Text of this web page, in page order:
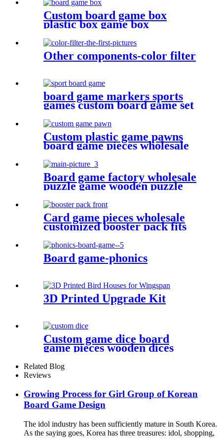
Custom board game box
plastic box game box
Other components-color filter
board game markers sports
games custom board game set
Custom plastic game pawns
board game pieces wholesale
Board game factory wholesale
puzzle game wooden puzzle
for face
Card game pieces wholesale
customized booster pack fits
Board game-phonics
3D Printed Upgrade Kit
Custom game dice board
game pieces wooden dices
wooden bits
Related Blog
Reviews
Growing Process for Girl Group of Korean
Board Game Design
The idol industry has been sufficiently mature in South Korea.
As the saying goes, Korea has three treasures: idol, shopping,